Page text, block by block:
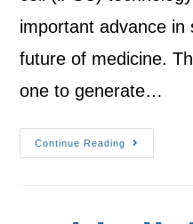
important advance
future of medicine.
one to generate…
Continue Reading